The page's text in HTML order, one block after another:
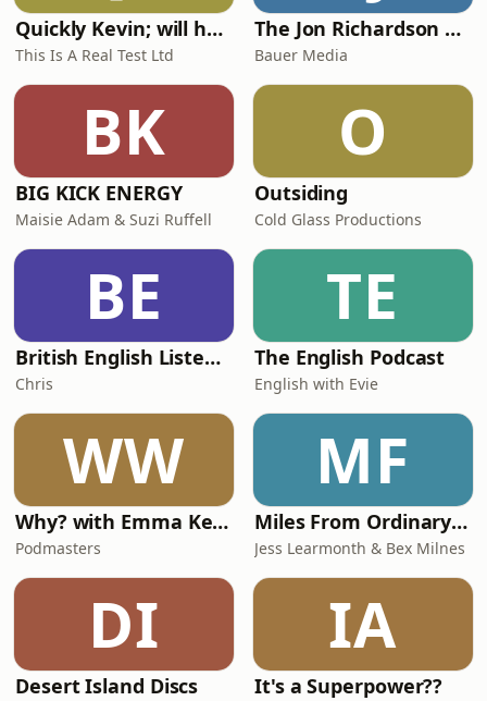
Quickly Kevin; will he score? The 90s Football Show
This Is A Real Test Ltd
The Jon Richardson Show on Absolute Radio
Bauer Media
BK
BIG KICK ENERGY
Maisie Adam & Suzi Ruffell
O
Outsiding
Cold Glass Productions
BE
British English Listening Practice - English Go! Podcast
Chris
TE
The English Podcast
English with Evie
WW
Why? with Emma Kennedy
Podmasters
MF
Miles From Ordinary Podcast
Jess Learmonth & Bex Milnes
DI
Desert Island Discs
IA
It's a Superpower??